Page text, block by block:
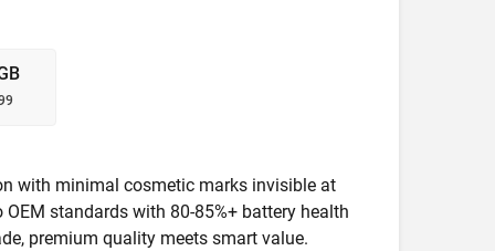
with minimal cosmetic marks invisible at
standards with 80-85%+ battery health
premium quality meets smart value.